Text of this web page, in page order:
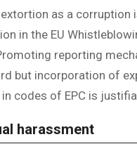
as a corruption
in the EU
reporting
but incorporation of
codes of EPC is
harassment